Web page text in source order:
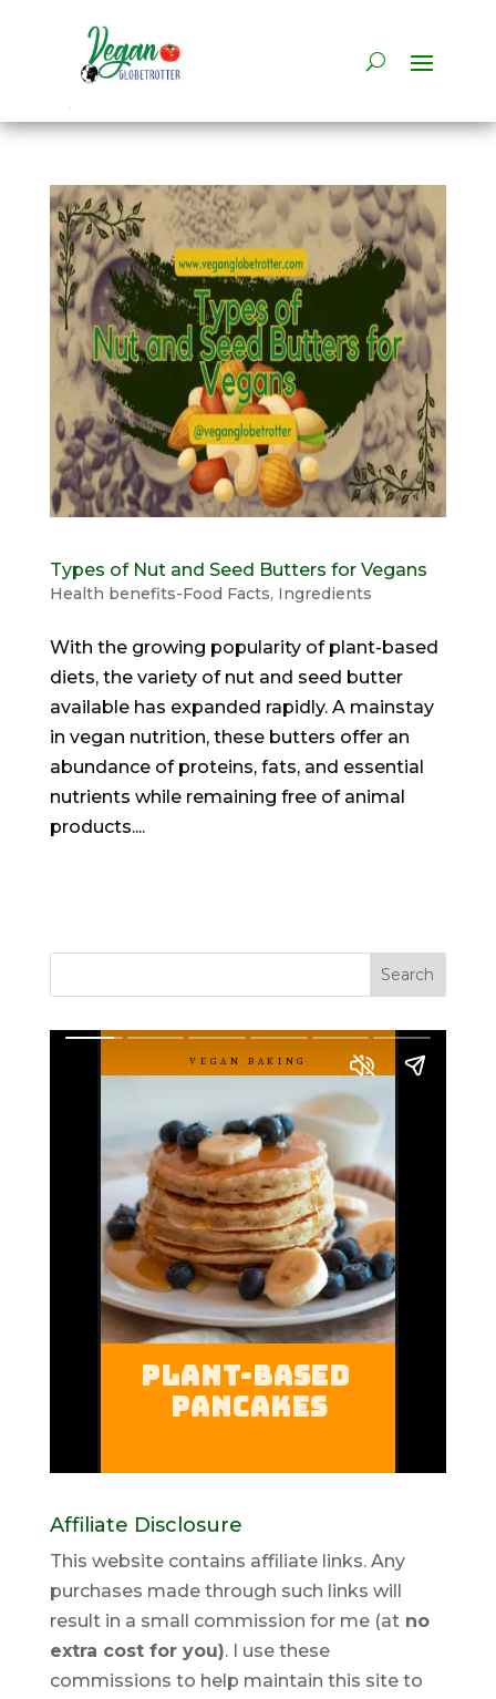
Types of Nut and Seed Butters for Vegans
Health benefits-Food Facts, Ingredients
With the growing popularity of plant-based
diets, the variety of nut and seed butter
available has expanded rapidly. A mainstay
in vegan nutrition, these butters offer an
abundance of proteins, fats, and essential
nutrients while remaining free of animal
products....
Affiliate Disclosure
This website contains affiliate links. Any
purchases made through such links will
result in a small commission for me (atno
extra cost for you). I use these
commissions to help maintain this site to